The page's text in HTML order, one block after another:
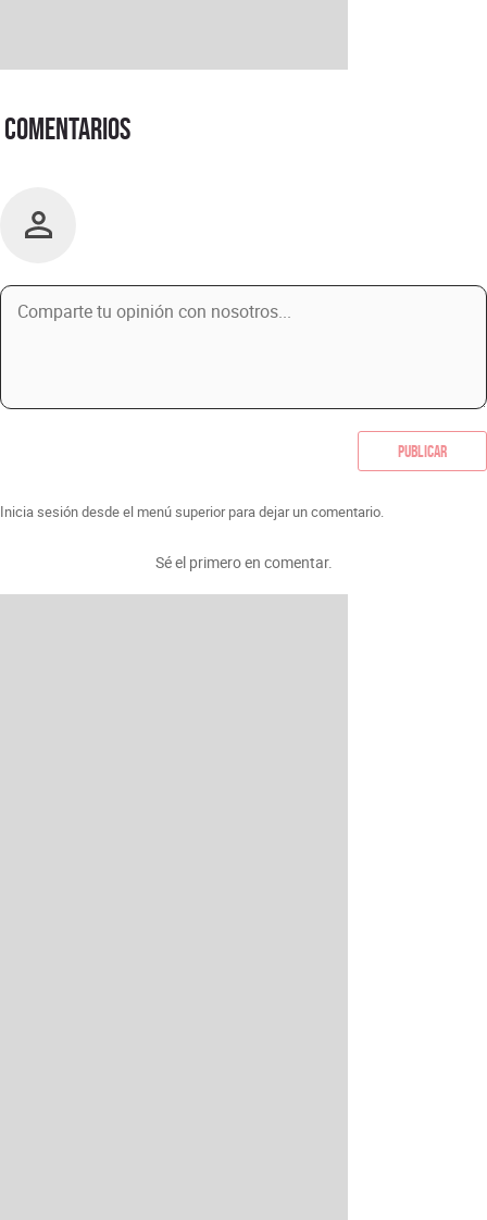
Comentarios
Publicar
Inicia sesión desde el menú superior para dejar un comentario.
Sé el primero en comentar.